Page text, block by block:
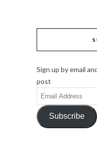
Sign up by email
post
Email
Address
Subscribe